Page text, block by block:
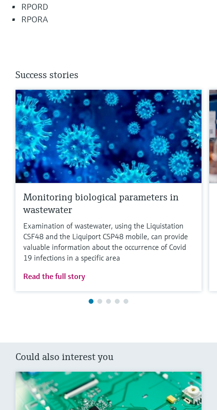
RPORD
RPORA
Success stories
Monitoring biological parameters in
wastewater
Examination of wastewater, using the Liquistation
CSF48 and the Liquiport CSP48 mobile, can provide
valuable information about the occurrence of Covid
19 infections in a specific area
Read the full story
Could also interest you